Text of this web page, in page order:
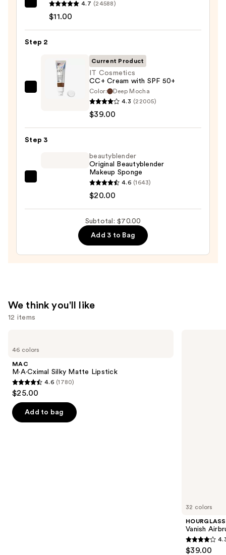
e.l.f.
Cosmetics
Power
Grip
$11.00
4.7 (24588)
$11.00
Step 2
Cream
with
Current Product
IT Cosmetics
CC+ Cream with SPF 50+
Color:
Deep Mocha
4.3 (22005)
$39.00
Step 3
beautyblender
$20.00
beautyblender
Original Beautyblender
Makeup Sponge
4.6 (1643)
$20.00
Subtotal: $70.00
Add 3 to Bag
We think you'll like
12 items
previous
next
buttons
to
navigate
the
46 colors
MAC
M·A·Cximal Silky Matte Lipstick
4.6
out
of
5
4.6 (1780)
$25.00
Add to bag
32 colors
HOURGLASS
Vanish
4.3
$39.00